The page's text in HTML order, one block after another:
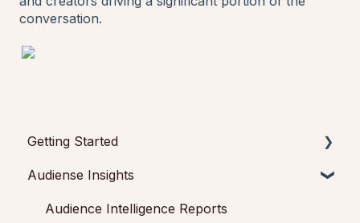
conversation.
Getting Started
Getting started with Audiense Insights
Getting started with Audiense Connect (Twitter
Audiense Insights
Audience Intelligence Reports